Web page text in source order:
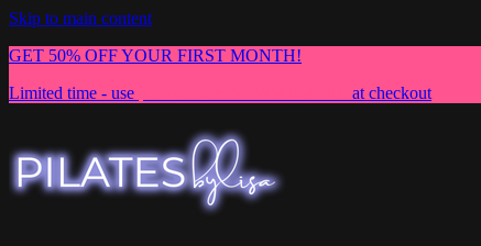
Skip to main content
GET 50% OFF YOUR FIRST MONTH!
Limited time - use
at checkout